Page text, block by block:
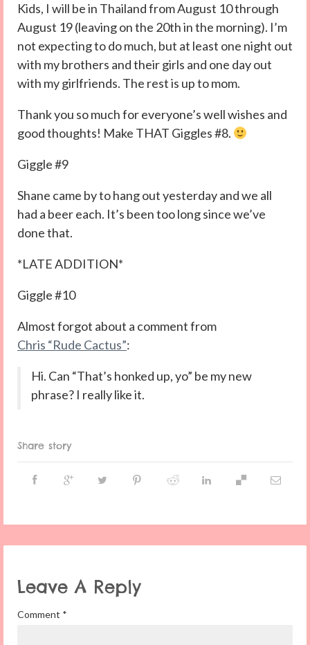
Kids, I will be in Thailand from August 10 through
August 19 (leaving on the 20th in the morning). I’m
not expecting to do much, but at least one night out
with my brothers and their girls and one day out
with my girlfriends. The rest is up to mom.
Thank you so much for everyone’s well wishes and
good thoughts! Make THAT Giggles #8.
Giggle #9
Shane came by to hang out yesterday and we all
had a beer each. It’s been too long since we’ve
done that.
*LATE ADDITION*
Giggle #10
Almost forgot about a comment from
Chris “Rude Cactus”:
Hi. Can “That’s honked up, yo” be my new
phrase? I really like it.
Share story
Leave A Reply
Comment *